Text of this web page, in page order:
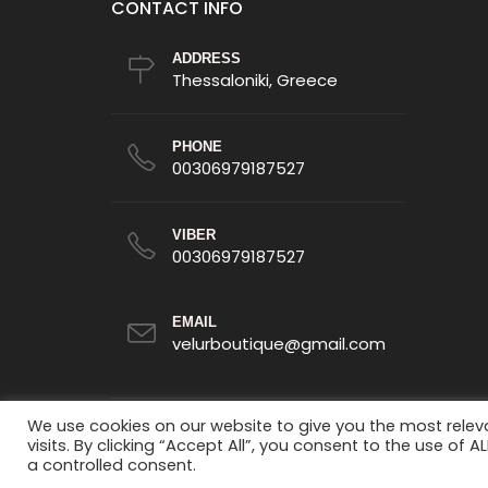
CONTACT INFO
ADDRESS
Thessaloniki, Greece
PHONE
00306979187527
VIBER
00306979187527
EMAIL
velurboutique@gmail.com
We use cookies on our website to give you the most
visits. By clicking “Accept All”, you consent to the use of
a controlled consent.